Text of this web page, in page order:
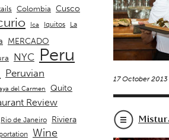
17 October
Colombia Cusco
Ica Iquitos
La
MERCADO
NYC Peru
Peruvian
del Carmen
Quito
Review
Rio de Janeiro Riviera
Wine